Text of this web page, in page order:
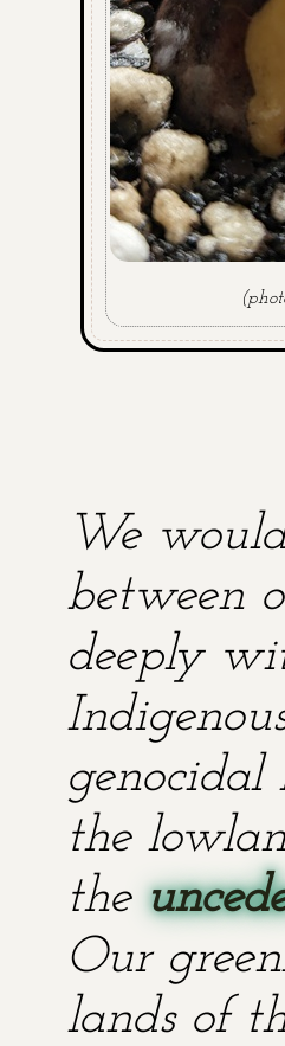
We
between
deeply
genocidal
the
the
Our
lands of